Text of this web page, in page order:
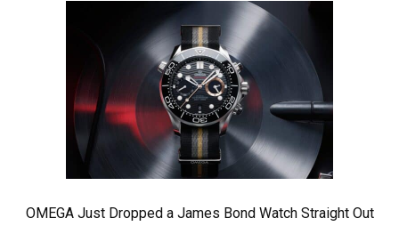
OMEGA Just Dropped a James Bond Watch Straight Out